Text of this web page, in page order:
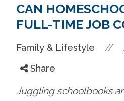
CAN
FULL-TIME JOB
Family & Lifestyle //
Share
Juggling schoolbooks